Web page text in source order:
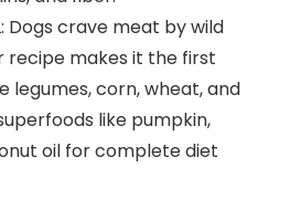
Dogs crave meat by wild
recipe makes it the first
legumes, corn, wheat, and
like pumpkin,
oil for complete diet